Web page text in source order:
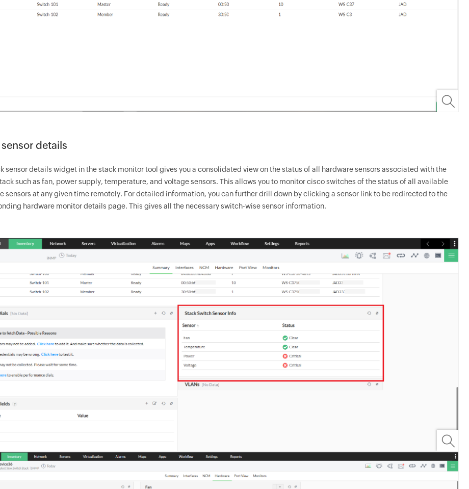
details
sensor details widget in the stack monitor tool gives you a consolidated view on the status of all hardware sensors associated with the
such as fan, power supply, temperature, and voltage sensors. This allows you to monitor cisco switches of the status of all available
sensors at any given time remotely. For detailed information, you can further drill down by clicking a sensor link to be redirected to the
hardware monitor details page. This gives all the necessary switch-wise sensor information.